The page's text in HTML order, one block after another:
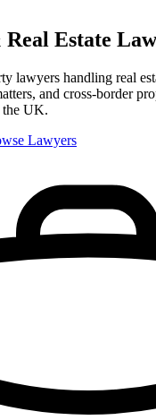
Estate Law
lawyers handling real
and cross-border
the UK.
Lawyers